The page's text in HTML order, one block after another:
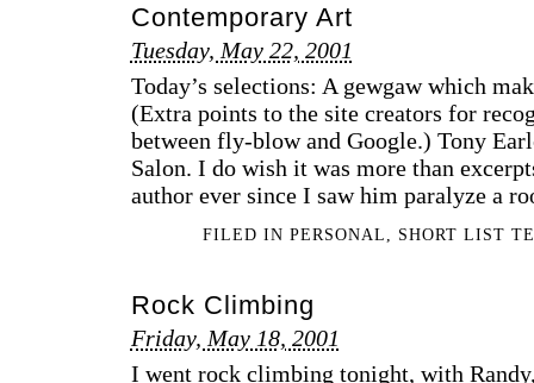
Contemporary Art
Tuesday, May 22, 2001
Today’s selections: A gewgaw which
(Extra points to the site creators for
between fly-blow and Google.) Tony
Salon. I do wish it was more than
author ever since I saw him paralyze a
FILED INPERSONAL SHORT LIST
Rock Climbing
Friday, May 18, 2001
I went rock climbing tonight, with